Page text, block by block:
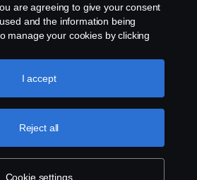
All rights reserved. Scania
Södertälje, Sweden. Tel:
are agreeing to give your consent
and the information being
manage your cookies by clicking
detailed explanation of how we
visit our cookies section, which you
Cookie settings
Reject all
I accept